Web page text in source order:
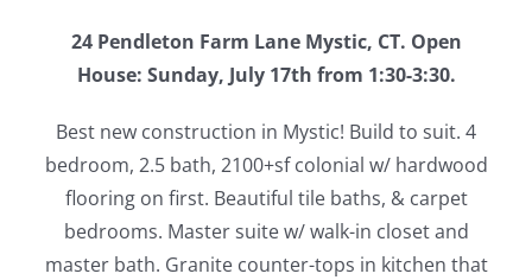
24 Pendleton Farm Lane Mystic, CT. Open
House: Sunday, July 17th from 1:30-3:30.
Best new construction in Mystic! Build to suit. 4
bedroom, 2.5 bath, 2100+sf colonial w/ hardwood
flooring on first. Beautiful tile baths, & carpet
bedrooms. Master suite w/ walk-in closet and
master bath. Granite counter-tops in kitchen that